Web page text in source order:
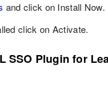
and click on Install Now.
click on Activate.
SSO Plugin for